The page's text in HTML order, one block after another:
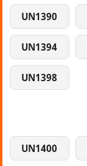
UN1390
UN1394
UN1398
UN1400